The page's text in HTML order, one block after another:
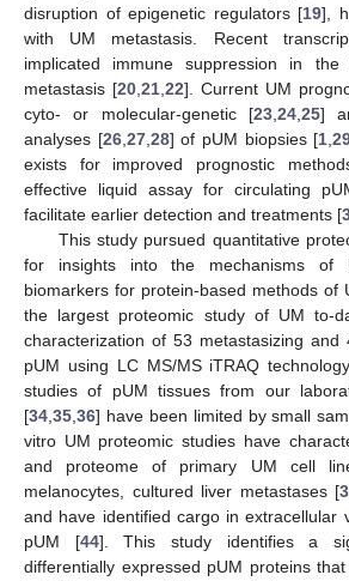
disruption of epigenetic regulators [19],
with UM metastasis. Recent
implicated immune suppression in
metastasis [20 21 22]. Current UM
cyto- or molecular-genetic [23 24 25]
analyses [26, 27, 28] of pUM biopsies [1 ,
exists for improved prognostic
effective liquid assay for circulating
facilitate earlier detection and treatments [
This study pursued quantitative
for insights into the mechanisms of
biomarkers for protein-based methods of
the largest proteomic study of UM to-
characterization of 53 metastasizing and
pUM using LC MS/MS iTRAQ
studies of pUM tissues from our
[34 35 36] have been limited by small
vitro UM proteomic studies have
and proteome of primary UM cell
melanocytes, cultured liver metastases [
and have identified cargo in extracellular
pUM [44]. This study identifies a
differentially expressed pUM proteins